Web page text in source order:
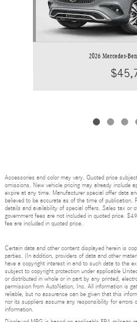
2026 Mercedes-
Accessories and color may vary. Quoted price
omissions. New vehicle pricing may already include
expire at any time. Manufacturer special offer data
believed to be accurate as of the time of
details and availability of special offers. Sales tax or
government fees are not included in quoted price.
fee are included in quoted price.
Certain data and other content displayed herein is
parties. (In addition, providers of data and other
have a copyright interest in and to such data to the
subject to copyright protection under applicable
or distributed in whole or in part by any printed,
permission from AutoNation, Inc. All information is
reliable, but no assurance can be given that this
nor its suppliers assume any responsibility for errors
information.